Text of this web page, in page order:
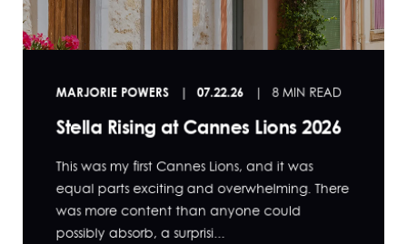
MARJORIE POWERS 07.22.26 8 MIN READ
Stella Rising at Cannes Lions 2026
This was my first Cannes Lions, and it was
equal parts exciting and overwhelming. There
was more content than anyone could
possibly absorb, a surprisi...